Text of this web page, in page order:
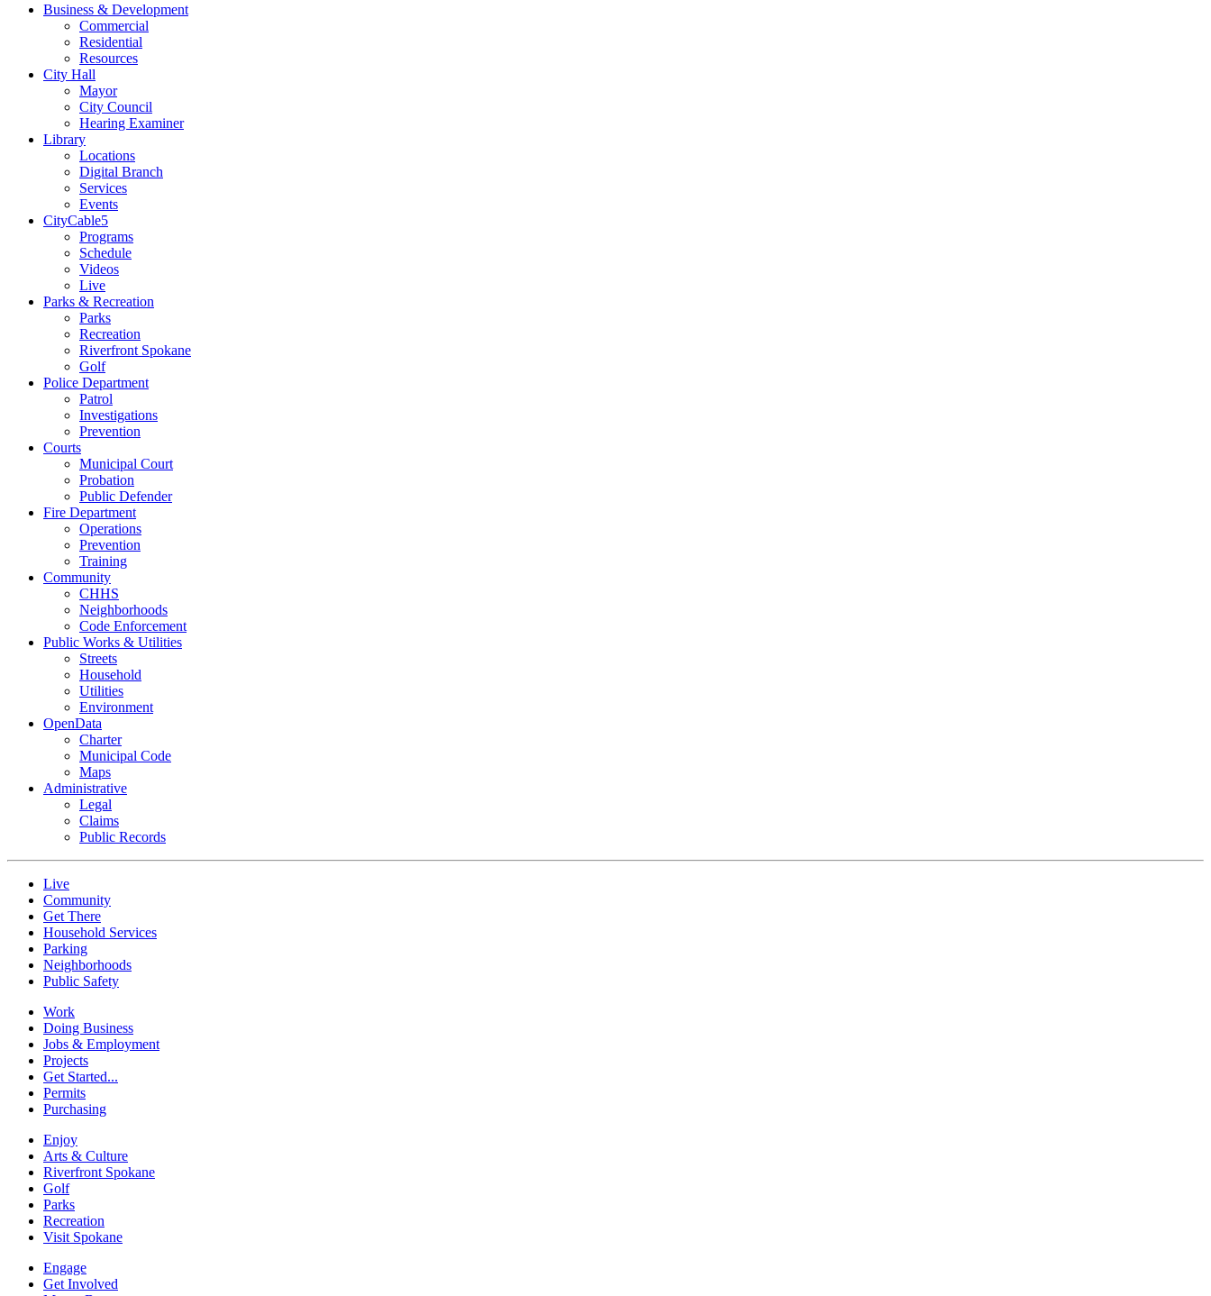
Business & Development
Commercial
Residential
Resources
City Hall
Mayor
City Council
Hearing Examiner
Library
Locations
Digital Branch
Services
Events
CityCable5
Programs
Schedule
Videos
Live
Parks & Recreation
Parks
Recreation
Riverfront Spokane
Golf
Police Department
Patrol
Investigations
Prevention
Courts
Municipal Court
Probation
Public Defender
Fire Department
Operations
Prevention
Training
Community
CHHS
Neighborhoods
Code Enforcement
Public Works & Utilities
Streets
Household
Utilities
Environment
OpenData
Charter
Municipal Code
Maps
Administrative
Legal
Claims
Public Records
Live
Community
Get There
Household Services
Parking
Neighborhoods
Public Safety
Work
Doing Business
Jobs & Employment
Projects
Get Started...
Permits
Purchasing
Enjoy
Arts & Culture
Riverfront Spokane
Golf
Parks
Recreation
Visit Spokane
Engage
Get Involved